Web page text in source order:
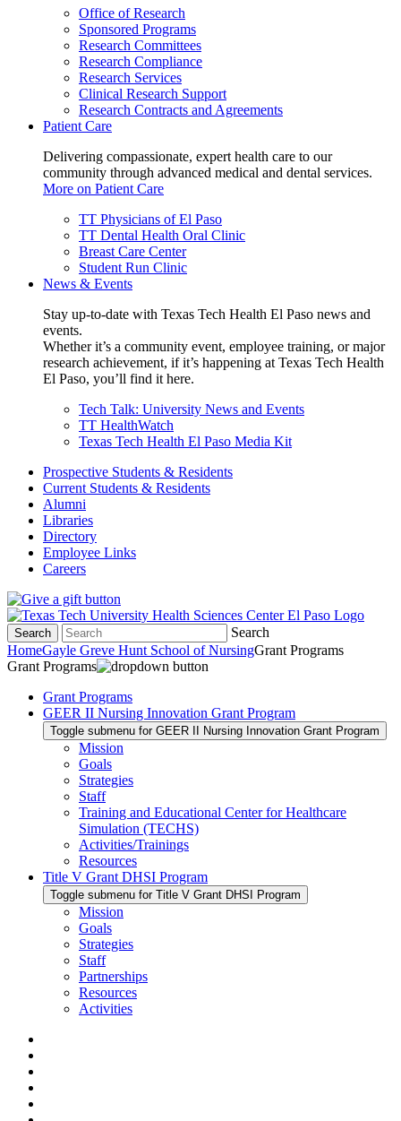
Office of Research
Sponsored Programs
Research Committees
Research Compliance
Research Services
Clinical Research Support
Research Contracts and Agreements
Patient Care
Delivering compassionate, expert health care to our
community through advanced medical and dental services.
More on Patient Care
TT Physicians of El Paso
TT Dental Health Oral Clinic
Breast Care Center
Student Run Clinic
News & Events
Stay up-to-date with Texas Tech Health El Paso news and
events.
Whether it’s a community event, employee training, or major
research achievement, if it’s happening at Texas Tech Health
El Paso, you’ll find it here.
Tech Talk: University News and Events
TT HealthWatch
Texas Tech Health El Paso Media Kit
Prospective Students & Residents
Current Students & Residents
Alumni
Libraries
Directory
Employee Links
Careers
Search
Search
HomeGayle Greve Hunt School of NursingGrant Programs
Grant Programs
Grant Programs
GEER II Nursing Innovation Grant Program
Toggle submenu for GEER II Nursing Innovation Grant Program
Mission
Goals
Strategies
Staff
Training and Educational Center for Healthcare
Simulation (TECHS)
Activities/Trainings
Resources
Title V Grant DHSI Program
Toggle submenu for Title V Grant DHSI Program
Mission
Goals
Strategies
Staff
Partnerships
Resources
Activities